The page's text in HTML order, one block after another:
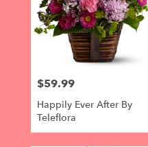
Price:
$59.99
Happily Ever After By
Teleflora